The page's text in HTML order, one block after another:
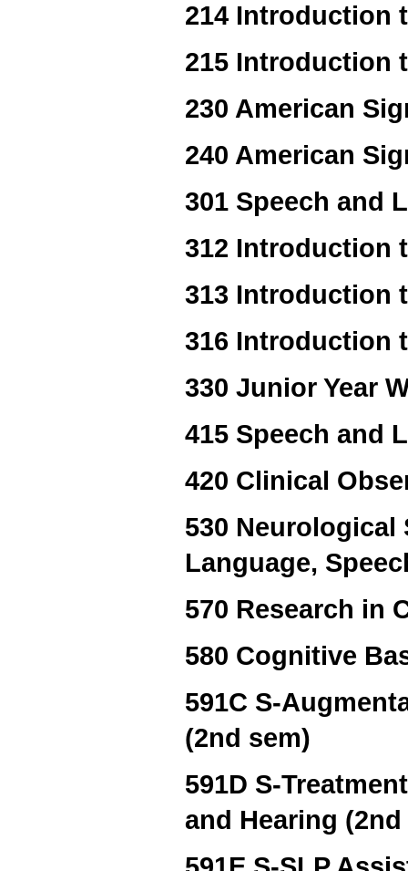
214 Introduction
215 Introduction
230 American
240 American
301 Speech and
312 Introduction
313 Introduction
316 Introduction
330 Junior Year
415 Speech and
420 Clinical
530
Language,
570 Research in
580 Cognitive
591C S-
(2nd sem)
591D S-
and Hearing (2nd